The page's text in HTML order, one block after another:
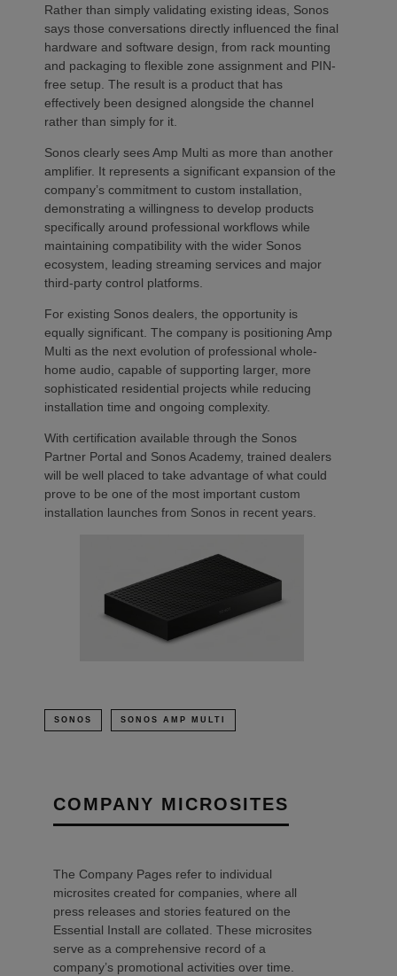
Rather than simply validating existing ideas, Sonos
says those conversations directly influenced the final
hardware and software design, from rack mounting
and packaging to flexible zone assignment and PIN-
free setup. The result is a product that has
effectively been designed alongside the channel
rather than simply for it.
Sonos clearly sees Amp Multi as more than another
amplifier. It represents a significant expansion of the
company’s commitment to custom installation,
demonstrating a willingness to develop products
specifically around professional workflows while
maintaining compatibility with the wider Sonos
ecosystem, leading streaming services and major
third-party control platforms.
For existing Sonos dealers, the opportunity is
equally significant. The company is positioning Amp
Multi as the next evolution of professional whole-
home audio, capable of supporting larger, more
sophisticated residential projects while reducing
installation time and ongoing complexity.
With certification available through the Sonos
Partner Portal and Sonos Academy, trained dealers
will be well placed to take advantage of what could
prove to be one of the most important custom
installation launches from Sonos in recent years.
SONOS SONOS AMP MULTI
COMPANY MICROSITES
The Company Pages refer to individual
microsites created for companies, where all
press releases and stories featured on the
Essential Install are collated. These microsites
serve as a comprehensive record of a
company’s promotional activities over time.